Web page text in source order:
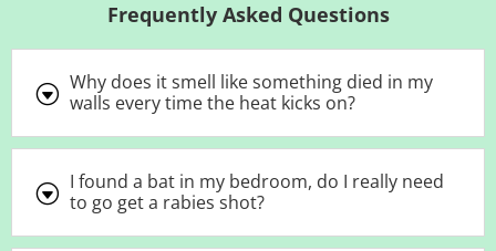
Frequently Asked Questions
G Why does it smell like something died in my
walls every time the heat kicks on?
G I found a bat in my bedroom, do I really need
to go get a rabies shot?